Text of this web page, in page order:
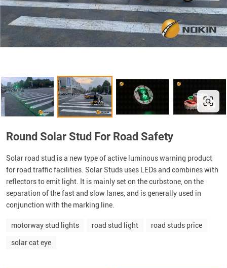
Round Solar Stud For Road Safety
Solar road stud is a new type of active luminous warning product
for road traffic facilities. Solar Studs uses LEDs and combines with
reflectors to emit light. It is mainly set on the curbstone, on the
separation of the fast and slow lanes, and is generally used in
conjunction with the marking line.
motorway stud lights road stud light road studs price
solar cat eye